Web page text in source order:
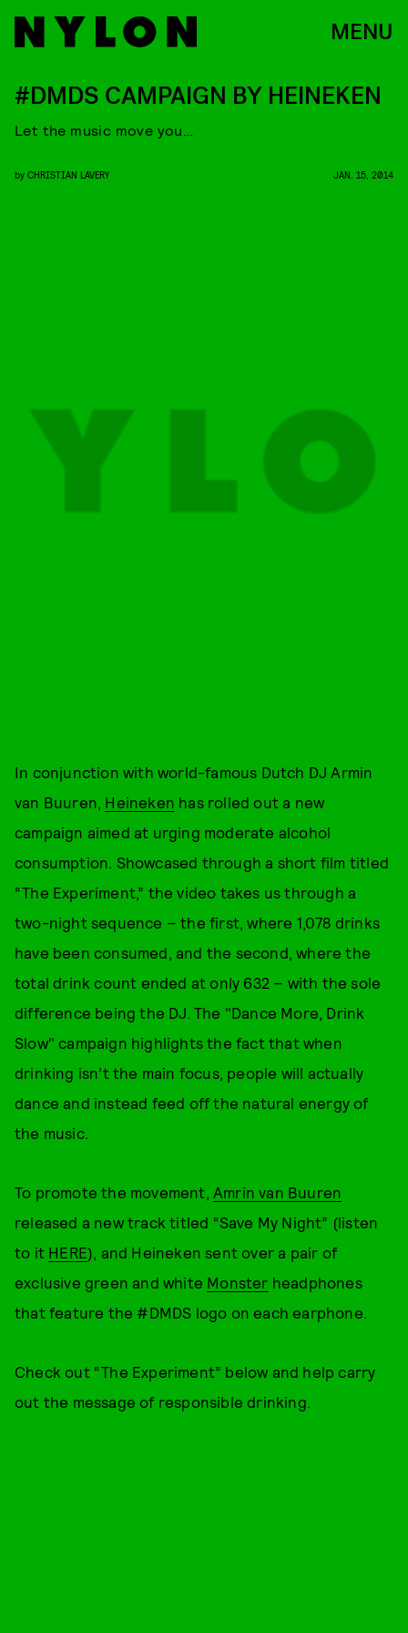
MENU
#DMDS CAMPAIGN BY HEINEKEN
Let the music move you…
by CHRISTIAN LAVERY JAN. 15, 2014
In conjunction with world-famous Dutch DJ Armin
van Buuren, Heineken has rolled out a new
campaign aimed at urging moderate alcohol
consumption. Showcased through a short film titled
“The Experiment,” the video takes us through a
two-night sequence – the first, where 1,078 drinks
have been consumed, and the second, where the
total drink count ended at only 632 – with the sole
difference being the DJ. The "Dance More, Drink
Slow" campaign highlights the fact that when
drinking isn’t the main focus, people will actually
dance and instead feed off the natural energy of
the music.
To promote the movement, Amrin van Buuren
released a new track titled “Save My Night” (listen
to it HERE), and Heineken sent over a pair of
exclusive green and white Monster headphones
that feature the #DMDS logo on each earphone.
Check out “The Experiment” below and help carry
out the message of responsible drinking.